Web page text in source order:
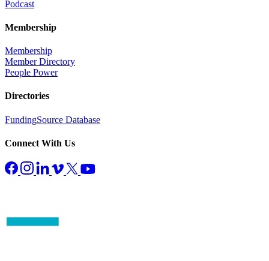
Podcast
Membership
Membership
Member Directory
People Power
Directories
FundingSource Database
Connect With Us